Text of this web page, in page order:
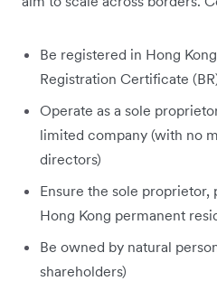
Be registered in Hong
Registration Certificate
Operate as a sole
limited company (with no
directors)
Ensure the sole proprietor,
Hong Kong permanent
Be owned by natural
shareholders)